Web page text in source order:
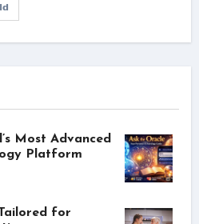
Most Advanced
Platform
for